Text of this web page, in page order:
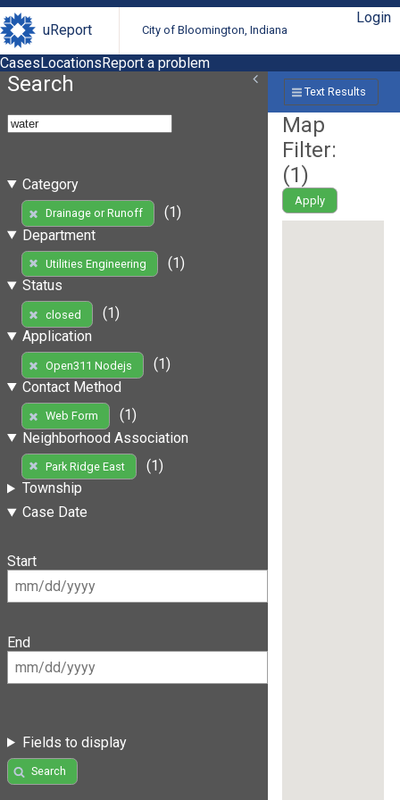
uReport City of Bloomington, Indiana
Login
CasesLocationsReport a problem
Search
Category
Drainage or Runoff
(1)
Department
Utilities Engineering
(1)
Status
closed
(1)
Application
Open311 Nodejs
(1)
Contact Method
Web Form
(1)
Neighborhood Association
Park Ridge East
(1)
Township
Case Date
Start
End
Fields to display
Search
Text Results
Map
Filter:
(1)
Apply